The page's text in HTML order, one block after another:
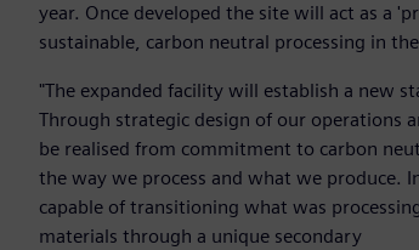
year. Once developed the site will act as a
sustainable, carbon neutral processing in
"The expanded facility will establish a new
Through strategic design of our operations
be realised from commitment to carbon
the way we process and what we
capable of transitioning what was
materials through a unique secondary